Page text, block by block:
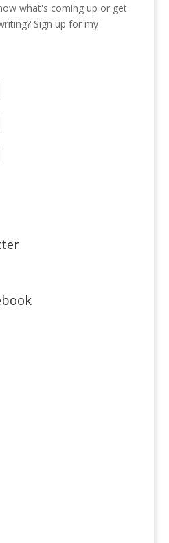
what's coming up or get
Sign up for my